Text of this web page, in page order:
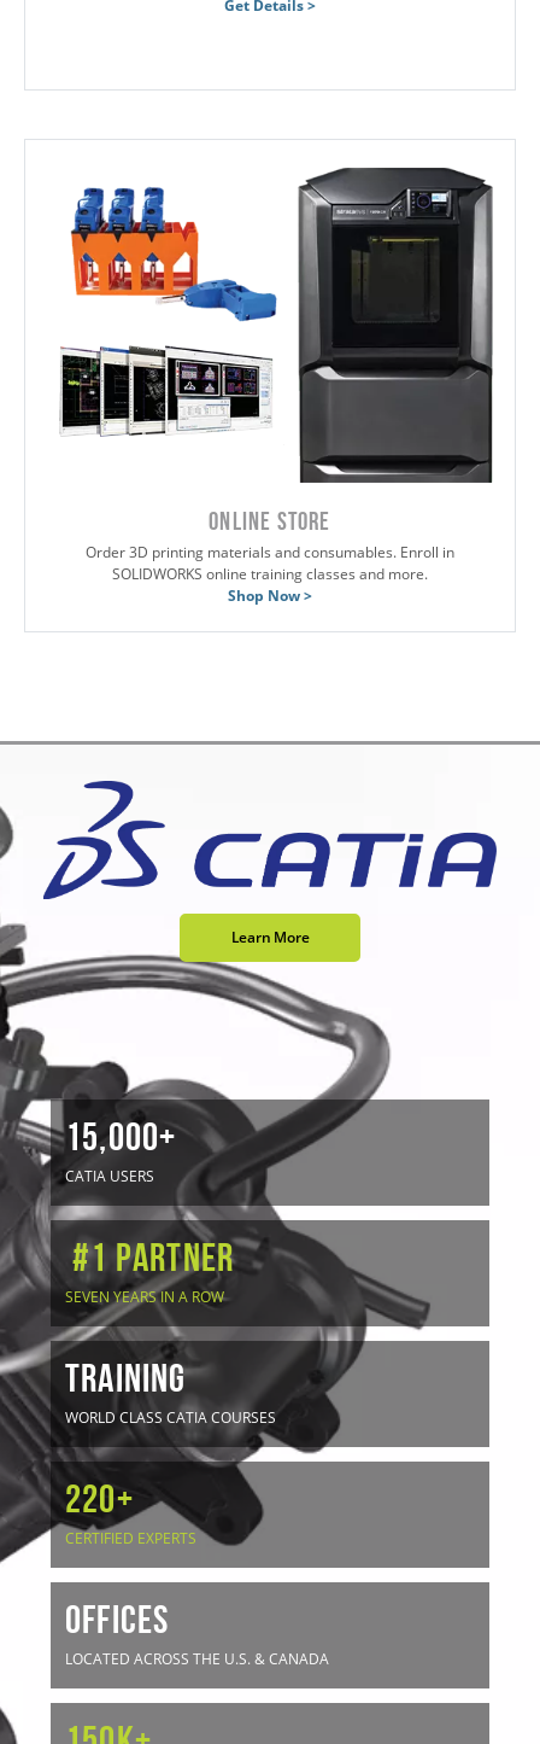
Get Details >
ONLINE STORE
Order 3D printing materials and consumables. Enroll in
SOLIDWORKS online training classes and more.
Shop Now >
Learn More
15,000+
CATIA USERS
#1 Partner
SEVEN YEARS IN A ROW
TRAINING
WORLD CLASS CATIA COURSES
220+
CERTIFIED EXPERTS
OFFICES
LOCATED ACROSS THE U.S. & CANADA